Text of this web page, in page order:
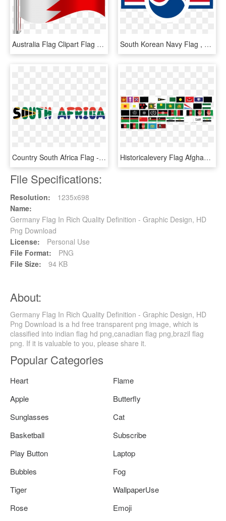
Australia Flag Clipart Flag Png - Graphic Design, Transparent Png South Korean Navy Flag , Png Download - Graphic Design, Transparent Png
Country South Africa Flag - Graphic Design, HD Png Download Historicalevery Flag Afghanistan Ever Had - Graphic Design, HD Png Download
File Specifications:
Resolution:
1235x698
Name:
Germany Flag In Rich Quality Definition - Graphic Design, HD
Png Download
License:
Personal Use
File Format:
PNG
File Size:
94 KB
About:
Germany Flag In Rich Quality Definition - Graphic Design, HD
Png Download is a hd free transparent png image, which is
classified into indian flag hd png,canadian flag png,brazil flag
png. If it is valuable to you, please share it.
Popular Categories
Heart
Flame
Apple
Butterfly
Sunglasses
Cat
Basketball
Subscribe
Play Button
Laptop
Bubbles
Fog
Tiger
WallpaperUse
Rose
Emoji